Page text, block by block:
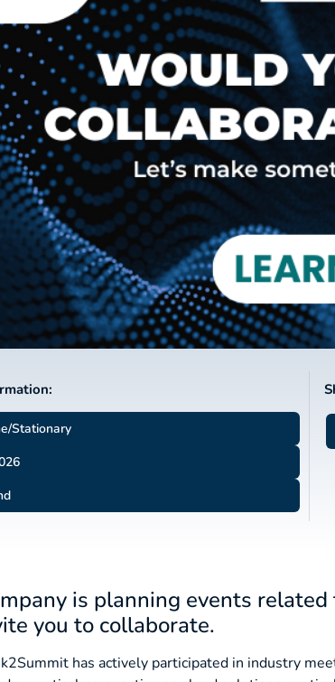
Stationary
is planning events
you to collaborate.
has actively participated in industry